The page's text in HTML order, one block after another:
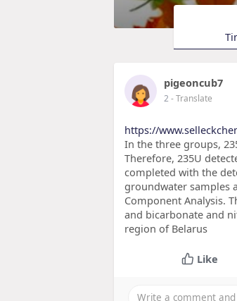
pigeoncub7
2- Translate
https://
In the three groups,
Therefore, 235U
completed with the
groundwater samples
Component Analysis.
and bicarbonate and
region of Belarus
Like